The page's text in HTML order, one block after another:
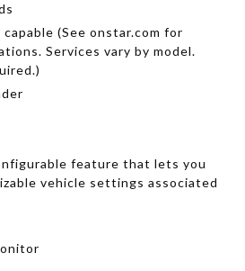
(See onstar.com for
Services vary by model.
feature that lets you
vehicle settings associated